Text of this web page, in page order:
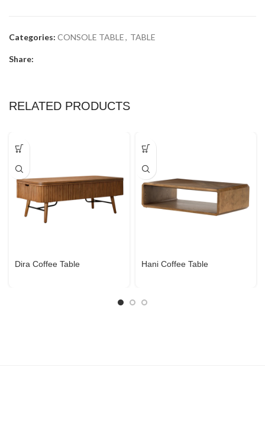
Categories: CONSOLE TABLE, TABLE
Share:
RELATED PRODUCTS
Dira Coffee Table Hani Coffee Table